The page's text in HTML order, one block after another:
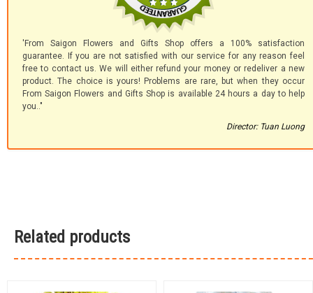
'From Saigon Flowers and Gifts Shop offers a 100% satisfaction
guarantee. If you are not satisfied with our service for any reason feel
free to contact us. We will either refund your money or redeliver a new
product. The choice is yours! Problems are rare, but when they occur
From Saigon Flowers and Gifts Shop is available 24 hours a day to help
you.."
Director: Tuan Luong
Related products